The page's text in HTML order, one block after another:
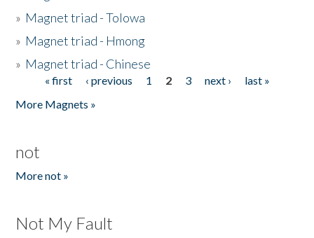
» Magnet triad - Tolowa
» Magnet triad - Hmong
» Magnet triad - Chinese
Pages« first ‹ previous 1 2 3 next ›
last »
More Magnets »
not
More not »
Not My Fault